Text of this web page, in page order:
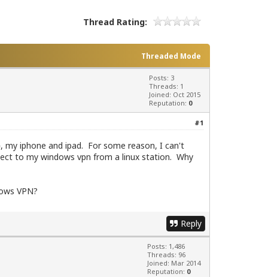
Thread Rating:
Threaded Mode
Posts: 3
Threads: 1
Joined: Oct 2015
Reputation: 0
#1
iphone and ipad. For some reason, I can't
to my windows vpn from a linux station. Why
VPN?
Reply
Posts: 1,486
Threads: 96
Joined: Mar 2014
Reputation: 0